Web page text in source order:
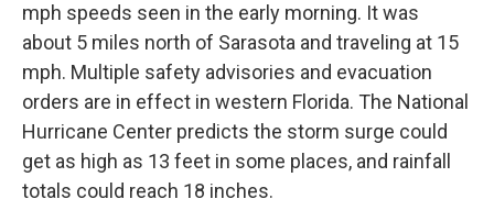
mph speeds seen in the early morning. It was
about 5 miles north of Sarasota and traveling at 15
mph. Multiple safety advisories and evacuation
orders are in effect in western Florida. The National
Hurricane Center predicts the storm surge could
get as high as 13 feet in some places, and rainfall
totals could reach 18 inches.